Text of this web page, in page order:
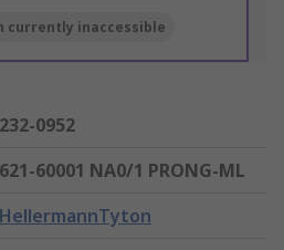
currently inaccessible
232-0952
621-60001 NA0/1 PRONG-ML
HellermannTyton